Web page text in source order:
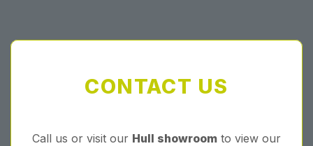
CONTACT US
Call us or visit our Hull showroom to view our